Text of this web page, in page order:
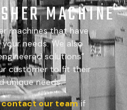
MACHINE
machines that have
needs. We also
solutions”
customer to fit their
unique needs.
contact our team if